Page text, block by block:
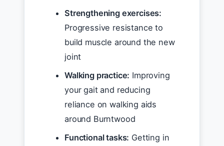
Strengthening exercises:
Progressive resistance to
build muscle around the new
joint
Walking practice: Improving
your gait and reducing
reliance on walking aids
around Burntwood
Functional tasks: Getting in